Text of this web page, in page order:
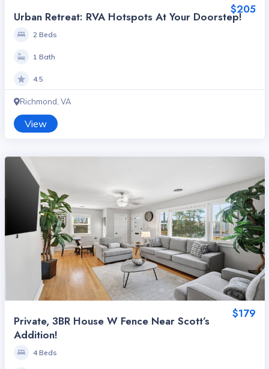
$205
Urban Retreat: RVA Hotspots At Your Doorstep!
2 Beds
1 Bath
4.5
Richmond, VA
View
$179
Private, 3BR House W Fence Near Scott’s
Addition!
4 Beds